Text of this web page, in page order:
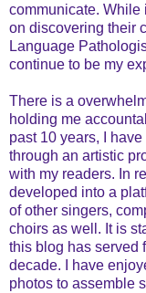
communicate. While
on discovering their
Language
continue to be my
There is a
holding me
past 10 years, I
through an artistic
with my readers. In
developed into a
of other singers,
choirs as well. It is
this blog has served
decade. I have
photos to assemble